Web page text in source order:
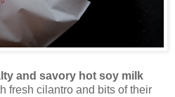
and savory hot soy milk
fresh cilantro and bits of their